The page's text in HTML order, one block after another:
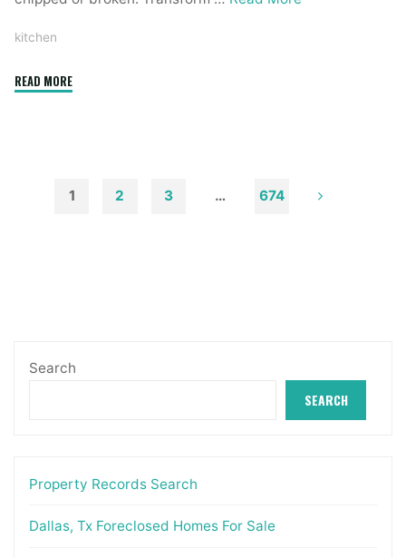
kitchen
READ MORE"75
Love"
1 2 3 … 674
Search
SEARCH
Property Records Search
Dallas, Tx Foreclosed Homes For Sale